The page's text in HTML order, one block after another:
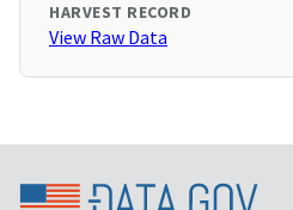
HARVEST RECORD
View Raw Data